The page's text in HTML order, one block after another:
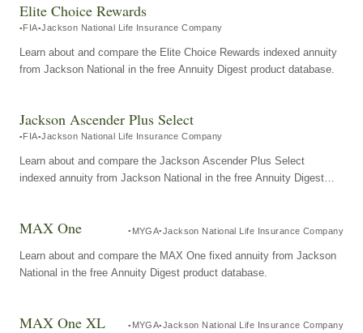
Elite Choice Rewards
FIA Jackson National Life Insurance Company
Learn about and compare the Elite Choice Rewards indexed annuity
from Jackson National in the free Annuity Digest product database.
Jackson Ascender Plus Select
FIA Jackson National Life Insurance Company
Learn about and compare the Jackson Ascender Plus Select
indexed annuity from Jackson National in the free Annuity Digest
MAX One MYGA Jackson National Life Insurance Company
Learn about and compare the MAX One fixed annuity from Jackson
National in the free Annuity Digest product database.
MAX One XL MYGA Jackson National Life Insurance Company